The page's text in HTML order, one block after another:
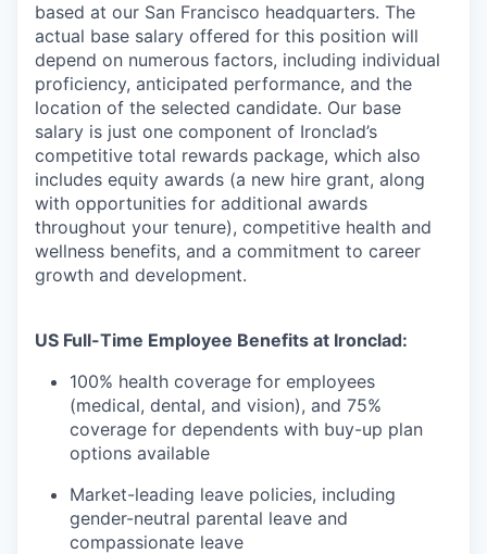
based at our San Francisco headquarters. The
actual base salary offered for this position will
depend on numerous factors, including individual
proficiency, anticipated performance, and the
location of the selected candidate. Our base
salary is just one component of Ironclad’s
competitive total rewards package, which also
includes equity awards (a new hire grant, along
with opportunities for additional awards
throughout your tenure), competitive health and
wellness benefits, and a commitment to career
growth and development.
US Full-Time Employee Benefits at Ironclad:
100% health coverage for employees
(medical, dental, and vision), and 75%
coverage for dependents with buy-up plan
options available
Market-leading leave policies, including
gender-neutral parental leave and
compassionate leave